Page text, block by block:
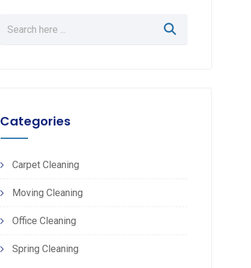
Categories
Carpet Cleaning
Moving Cleaning
Office Cleaning
Spring Cleaning